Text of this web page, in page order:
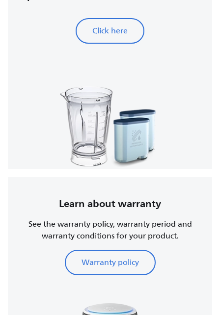
Click here
Learn about warranty
See the warranty policy, warranty period and
warranty conditions for your product.
Warranty policy